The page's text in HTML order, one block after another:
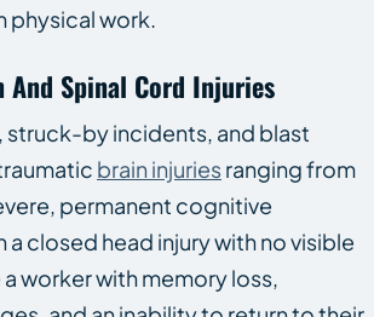
physical work.
And Spinal Cord Injuries
struck-by incidents, and blast
brain injuriesranging from
permanent cognitive
a closed head injury with no visible
worker with memory loss,